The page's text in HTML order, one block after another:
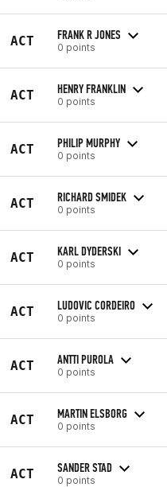
ACT FRANK R JONES
0 points
ACT HENRY FRANKLIN
0 points
ACT PHILIP MURPHY
0 points
ACT RICHARD SMIDEK
0 points
ACT KARL DYDERSKI
0 points
ACT LUDOVIC CORDEIRO
0 points
ACT ANTTI PUROLA
0 points
ACT MARTIN ELSBORG
0 points
ACT SANDER STAD
0 points